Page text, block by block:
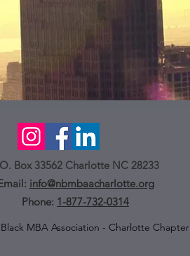
Box 33562 Charlotte NC 28233
info@nbmbaacharlotte.org
Phone: 1-877-732-0314
MBA Association - Charlotte Chapter